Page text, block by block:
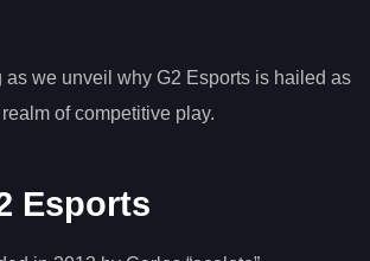
we unveil why G2 Esports is hailed as
of competitive play.
Esports